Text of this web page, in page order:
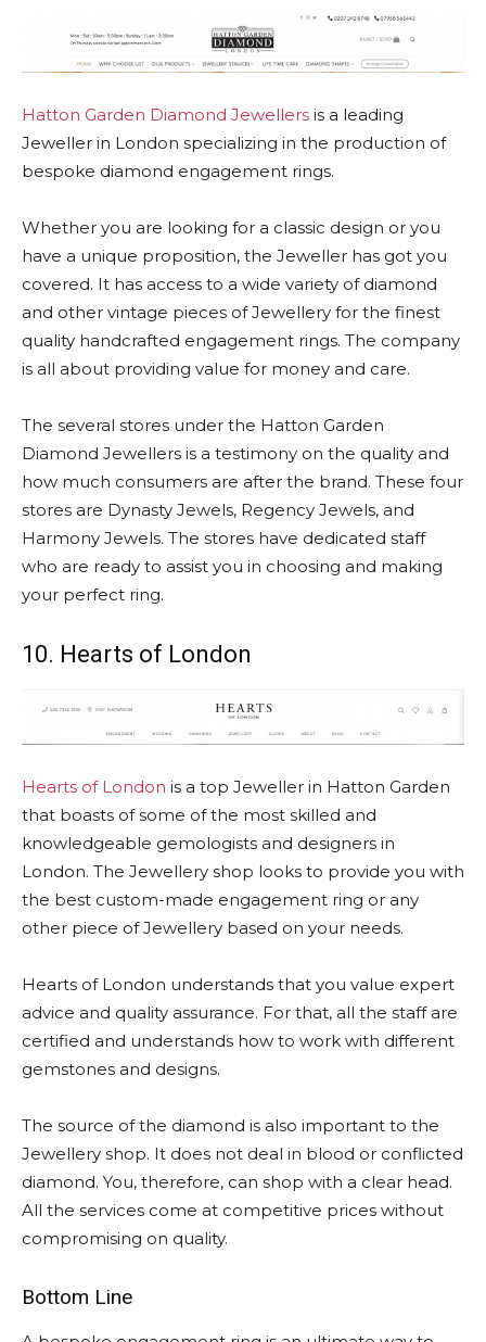
Hatton Garden Diamond Jewellers is a leading
Jeweller in London specializing in the production of
bespoke diamond engagement rings.
Whether you are looking for a classic design or you
have a unique proposition, the Jeweller has got you
covered. It has access to a wide variety of diamond
and other vintage pieces of Jewellery for the finest
quality handcrafted engagement rings. The company
is all about providing value for money and care.
The several stores under the Hatton Garden
Diamond Jewellers is a testimony on the quality and
how much consumers are after the brand. These four
stores are Dynasty Jewels, Regency Jewels, and
Harmony Jewels. The stores have dedicated staff
who are ready to assist you in choosing and making
your perfect ring.
10. Hearts of London
Hearts of London is a top Jeweller in Hatton Garden
that boasts of some of the most skilled and
knowledgeable gemologists and designers in
London. The Jewellery shop looks to provide you with
the best custom-made engagement ring or any
other piece of Jewellery based on your needs.
Hearts of London understands that you value expert
advice and quality assurance. For that, all the staff are
certified and understands how to work with different
gemstones and designs.
The source of the diamond is also important to the
Jewellery shop. It does not deal in blood or conflicted
diamond. You, therefore, can shop with a clear head.
All the services come at competitive prices without
compromising on quality.
Bottom Line